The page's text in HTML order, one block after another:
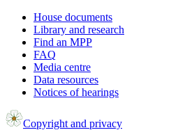
House documents
Library and research
Find an MPP
FAQ
Media centre
Data resources
Notices of hearings
Copyright and privacy